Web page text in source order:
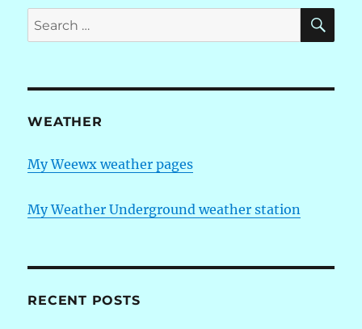
I
am
finally
radio
operator
Search
for:
WEATHER
My Weewx weather pages
My Weather Underground weather station
RECENT POSTS